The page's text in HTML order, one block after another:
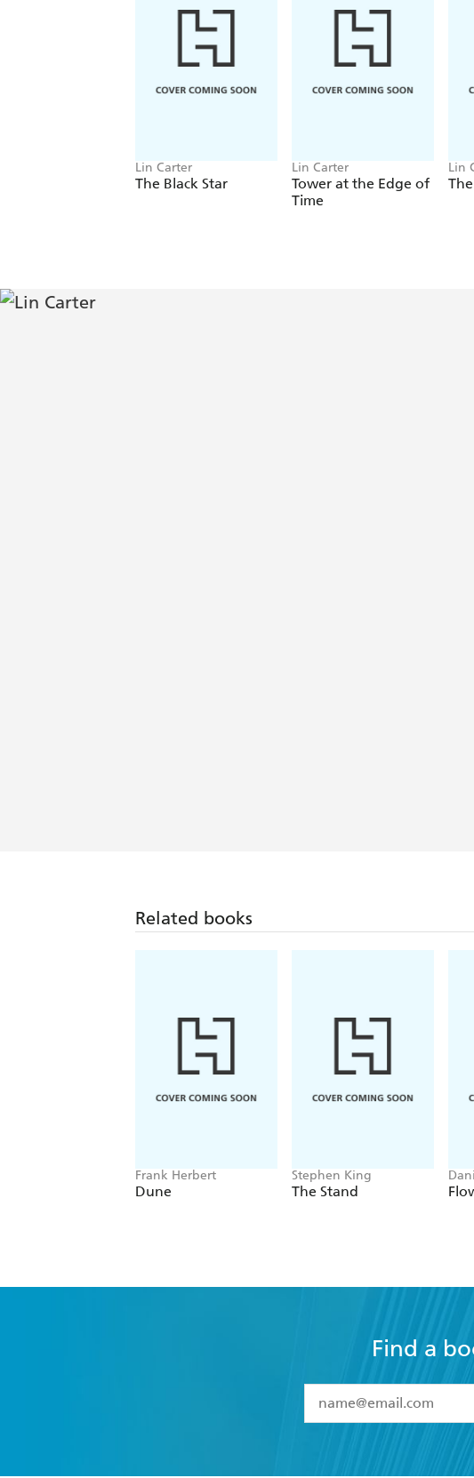
Lin Carter
The Black Star
Lin Carter
Tower at the Edge of
Time
Lin
Related books
Frank Herbert
Dune
Stephen King
The Stand
Find a
I have read and